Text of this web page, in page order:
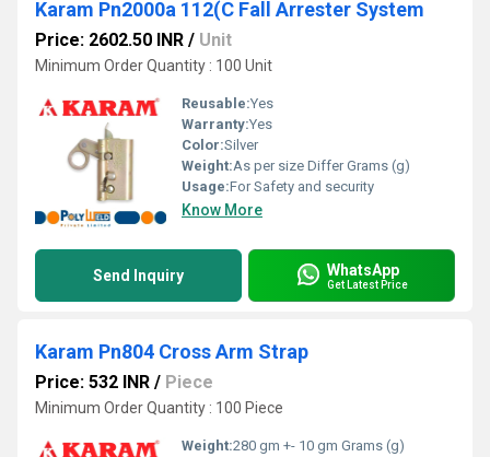
Karam Pn2000a 112(C Fall Arrester System
Price: 2602.50 INR / Unit
Minimum Order Quantity : 100 Unit
Reusable:Yes
Warranty:Yes
Color:Silver
Weight:As per size Differ Grams (g)
Usage:For Safety and security
Know More
Send Inquiry WhatsApp
Get Latest Price
Karam Pn804 Cross Arm Strap
Price: 532 INR / Piece
Minimum Order Quantity : 100 Piece
Weight:280 gm +- 10 gm Grams (g)